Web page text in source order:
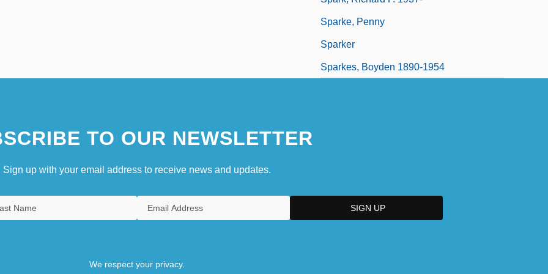
Sparke, Penny
Sparker
Sparkes, Boyden 1890-1954
TO OUR NEWSLETTER
Sign up with your email address to receive news and updates.
We respect your privacy.